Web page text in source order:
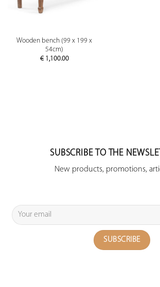
Wooden bench (99 x 199 x
54cm)
€1,100.00
SUBSCRIBE TO THE
New products, promotions,